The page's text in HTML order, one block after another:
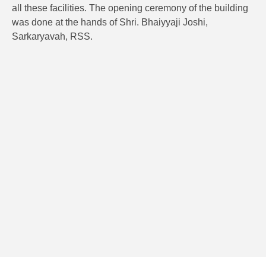
all these facilities. The opening ceremony of the building
was done at the hands of Shri. Bhaiyyaji Joshi,
Sarkaryavah, RSS.